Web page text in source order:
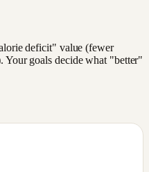
deficit" value (fewer
Your goals decide what "better"